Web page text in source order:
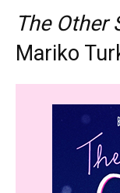
The Other
Mariko